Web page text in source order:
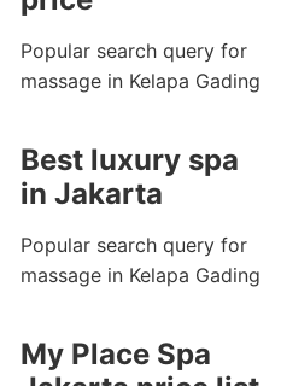
Popular search query for
massage in Kelapa Gading
Best luxury spa
in Jakarta
Popular search query for
massage in Kelapa Gading
My Place Spa